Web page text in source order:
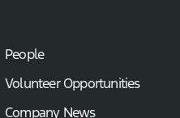
People
Volunteer Opportunities
Company News